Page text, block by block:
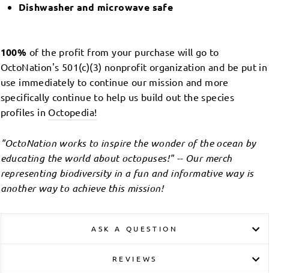
Dishwasher and microwave safe
100% of the profit from your purchase will go to
OctoNation's 501(c)(3) nonprofit organization and be put in
use immediately to continue our mission and more
specifically continue to help us build out the species
profiles in Octopedia!
"OctoNation works to inspire the wonder of the ocean by
educating the world about octopuses!" -- Our merch
representing biodiversity in a fun and informative way is
another way to achieve this mission!
ASK A QUESTION
REVIEWS